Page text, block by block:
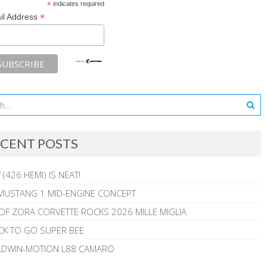
*indicates required
Address *
POSTS
(426 HEMI) IS NEAT!
1 MID-ENGINE CONCEPT
ZORA CORVETTE ROCKS 2026 MILLE MIGLIA
TO GO SUPER BEE
MOTION L88 CAMARO